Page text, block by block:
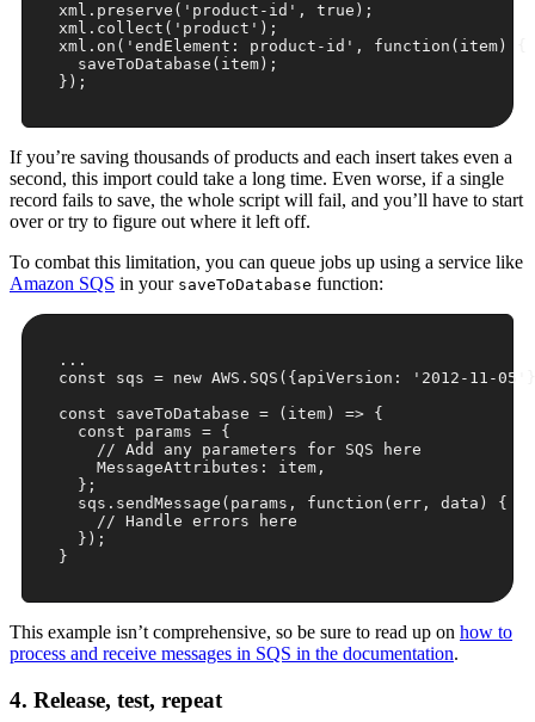
xml.preserve(' product-id ', true);
xml.collect(' product ');
xml.on(' endElement: product-id ', function(item) {
  saveToDatabase(item);
});
If you’re saving thousands of products and each insert takes even a
second, this import could take a long time. Even worse, if a single
record fails to save, the whole script will fail, and you’ll have to start
over or try to figure out where it left off.
To combat this limitation, you can queue jobs up using a service like
Amazon SQS in your saveToDatabase function:
...
const sqs = new AWS.SQS({ apiVersion : '2012-11-05'
const saveToDatabase = ( item ) => {
const params = {
// Add any parameters for SQS here
    MessageAttributes: item,
  };
  sqs.sendMessage(params,
function ( err, data ) {
// Handle errors here
  });
This example isn’t comprehensive, so be sure to read up on how to
process and receive messages in SQS in the documentation.
4. Release, test, repeat